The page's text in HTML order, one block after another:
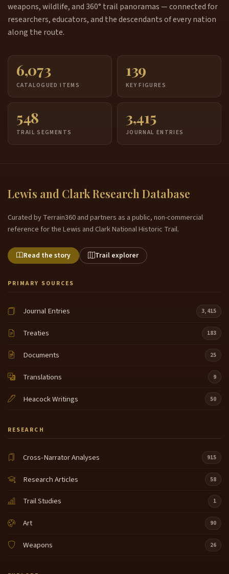
weapons, wildlife, and 360° trail panoramas — connected for
researchers, educators, and the descendants of every nation
along the route.
6,073
CATALOGUED ITEMS
139
KEY FIGURES
548
TRAIL SEGMENTS
3,415
JOURNAL ENTRIES
Lewis and Clark Research Database
Curated by Terrain360 and partners as a public, non-commercial
reference for the Lewis and Clark National Historic Trail.
Read the story Trail explorer
PRIMARY SOURCES
Journal Entries 3,415
Treaties 183
Documents 25
Translations 9
Heacock Writings 50
RESEARCH
Cross-Narrator Analyses 915
Research Articles 58
Trail Studies 1
Art 90
Weapons 26